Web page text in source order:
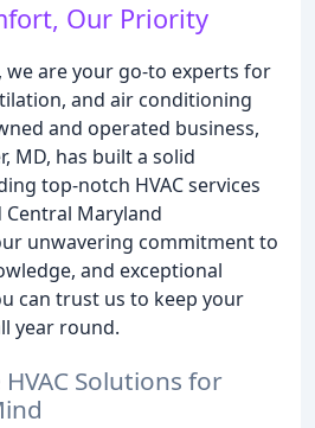
Our Priority
we are your go-to experts for
and air conditioning
and operated business,
MD, has built a solid
top-notch HVAC services
Maryland
unwavering commitment to
and exceptional
can trust us to keep your
year round.
Solutions for